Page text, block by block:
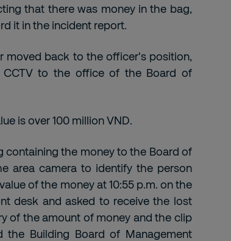
that there was money in the bag,
it in the incident report.
moved back to the officer's position,
to the office of the Board of
is over 100 million VND.
the money to the Board of
area camera to identify the person
of the money at 10:55 p.m. on the
desk and asked to receive the lost
of the amount of money and the clip
Building Board of Management